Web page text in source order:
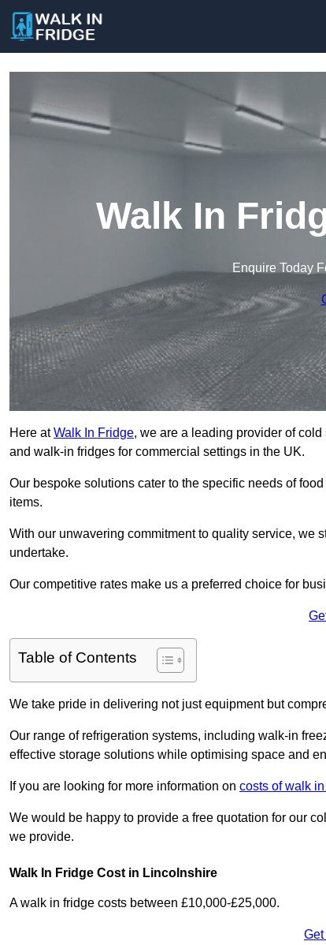
Walk In
Enquire Today
Here atWalk In Fridge, we are a leading provider of
and walk-in fridges for commercial settings in the UK.
Our bespoke solutions cater to the specific needs of
items.
With our unwavering commitment to quality service, we
undertake.
Our competitive rates make us a preferred choice for
Table of Contents
We take pride in delivering not just equipment but
Our range of refrigeration systems, including walk-in
effective storage solutions while optimising space and
If you are looking for more information on costs of walk
We would be happy to provide a free quotation for our
we provide.
Walk In Fridge Cost in Lincolnshire
A walk in fridge costs between £10,000-£25,000.